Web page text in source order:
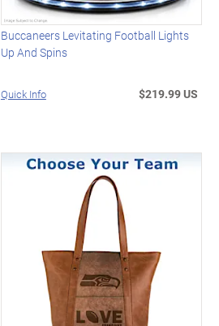
Buccaneers Levitating Football Lights
Up And Spins
Quick Info $219.99 US